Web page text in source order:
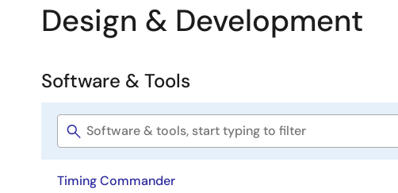
Design & Development
Software
Tools
Software & Tools
Software
title
Timing Commander